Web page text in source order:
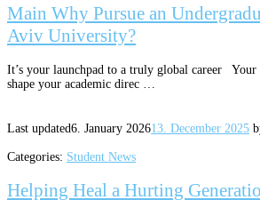
Main Why Pursue an
Aviv University?
It’s your launchpad to a truly global career Your
shape your academic direc …
Last updated6. January 202613. December 2025
Categories: Student News
Helping Heal a Hurting